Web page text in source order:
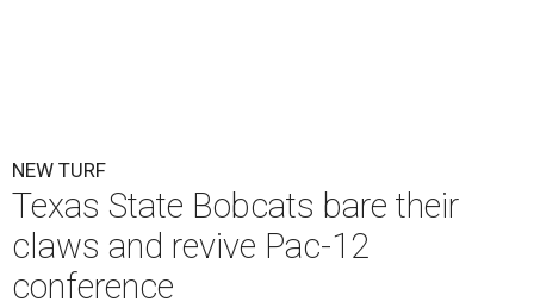
NEW TURF
Texas State Bobcats bare their
claws and revive Pac-12
conference